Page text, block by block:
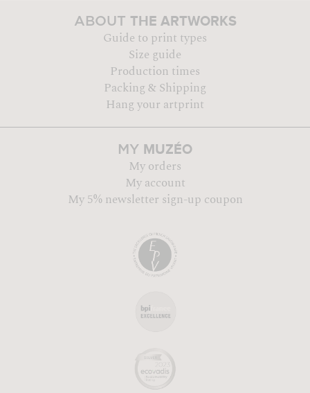
ABOUT THE ARTWORKS
Guide to print types
Size guide
Production times
Packing & Shipping
Hang your artprint
MY MUZÉO
My orders
My account
My 5% newsletter sign-up coupon